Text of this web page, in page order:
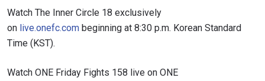
Watch The Inner Circle 18 exclusively
on live.onefc.com beginning at 8:30 p.m. Korean Standard
Time (KST).
Watch ONE Friday Fights 158 live on ONE